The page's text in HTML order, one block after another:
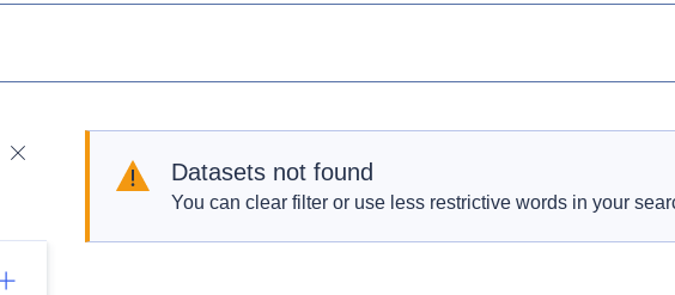
Datasets not found
You can clear filter or use less restrictive words in your